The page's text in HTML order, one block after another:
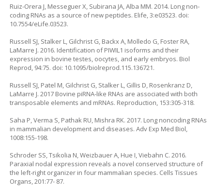
Ruiz-Orera J, Messeguer X, Subirana JA, Alba MM. 2014. Long non-
coding RNAs as a source of new peptides. Elife, 3:e03523. doi:
10.7554/eLife.03523.
Russell SJ, Stalker L, Gilchrist G, Backx A, Molledo G, Foster RA,
LaMarre J. 2016. Identification of PIWIL1 isoforms and their
expression in bovine testes, oocytes, and early embryos. Biol
Reprod, 94:75. doi: 10.1095/biolreprod.115.136721.
Russell SJ, Patel M, Gilchrist G, Stalker L, Gillis D, Rosenkranz D,
LaMarre J. 2017 Bovine piRNA-like RNAs are associated with both
transposable elements and mRNAs. Reproduction, 153:305-318.
Saha P, Verma S, Pathak RU, Mishra RK. 2017. Long noncoding RNAs
in mammalian development and diseases. Adv Exp Med Biol,
1008:155-198.
Schroder SS, Tsikolia N, Weizbauer A, Hue I, Viebahn C. 2016.
Paraxial nodal expression reveals a novel conserved structure of
the left-right organizer in four mammalian species. Cells Tissues
Organs, 201:77- 87.